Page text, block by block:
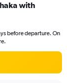
with
before departure. On